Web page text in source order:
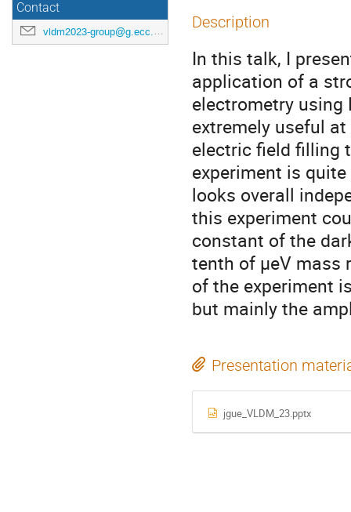
Contact
vldm2023-group@g.ecc.u-tokyo.ac.jp
Description
In this talk, I
application of a
electrometry using
extremely useful
electric field filling
experiment is
looks overall
this experiment
constant of the
tenth of μeV mass
of the experiment
but mainly the
Presentation
jgue_VLDM_23.pptx